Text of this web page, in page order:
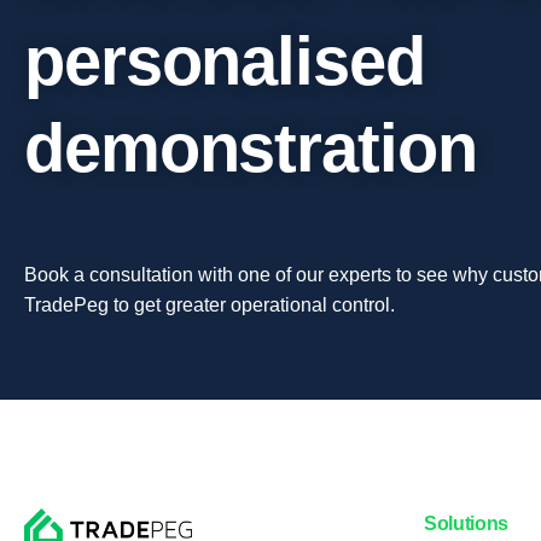
personalised
demonstration
Book a consultation with one of our experts to see why
TradePeg to get greater operational control.
Solutions